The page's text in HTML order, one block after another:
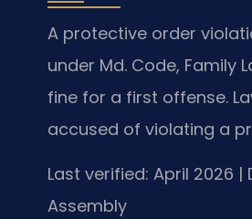
A protective order
under Md. Code, Family
fine for a first offense.
accused of violating a
Last verified: April 2026
Assembly